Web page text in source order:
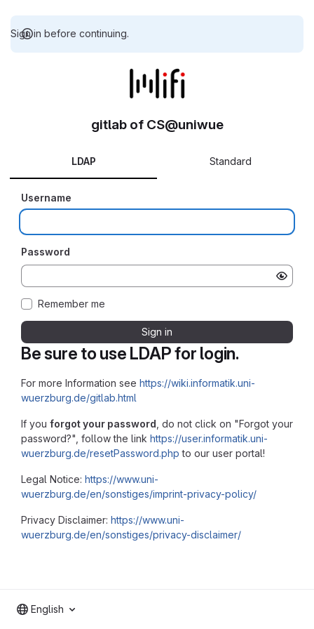
Sign in before continuing.
Be sure to use LDAP for login.
For more Information see https://wiki.informatik.uni-
wuerzburg.de/gitlab.html
If you forgot your password , do not click on "Forgot your
password?", follow the link https://user.informatik.uni-
wuerzburg.de/resetPassword.php to our user portal!
Legal Notice: https://www.uni-
wuerzburg.de/en/sonstiges/imprint-privacy-policy/
Privacy Disclaimer: https://www.uni-
wuerzburg.de/en/sonstiges/privacy-disclaimer/
gitlab of CS@uniwue
LDAP Standard
Username
Password
Remember me
Sign in
English